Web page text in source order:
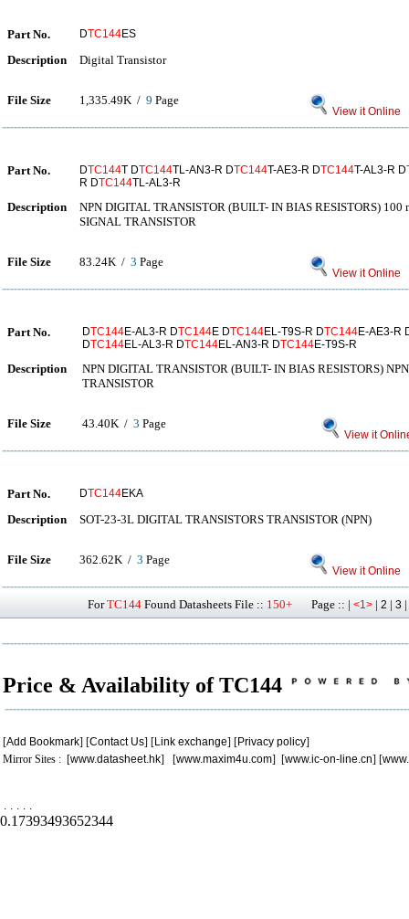
Part No. DTC144ES
Description Digital Transistor
File Size 1,335.49K / 9 Page
View it Online
Part No. DTC144T DTC144TL-AN3-R DTC144T-AE3-R DTC144T-AL3-R D
R DTC144TL-AL3-R
Description
NPN DIGITAL TRANSISTOR (BUILT- IN BIAS RESISTORS) 100
SIGNAL TRANSISTOR
File Size 83.24K / 3 Page
View it Online
Part No. DTC144E-AL3-R DTC144E DTC144EL-T9S-R DTC144E-AE3-R
DTC144EL-AL3-R DTC144EL-AN3-R DTC144E-T9S-R
Description
NPN DIGITAL TRANSISTOR (BUILT- IN BIAS RESISTORS)
TRANSISTOR
File Size 43.40K / 3 Page
View it
Part No. DTC144EKA
Description SOT-23-3L DIGITAL TRANSISTORS TRANSISTOR (NPN)
File Size 362.62K / 3 Page
View it Online
ForTC144 Found Datasheets File :: 150+ Page :: | <1> | 2 | 3 |
Price & Availability of TC144
[Add Bookmark] [Contact Us] [Link exchange] [Privacy policy]
Mirror Sites : [www.datasheet.hk] [www.maxim4u.com] [www.ic-on-line.cn] [
. . . . .
0.17393493652344